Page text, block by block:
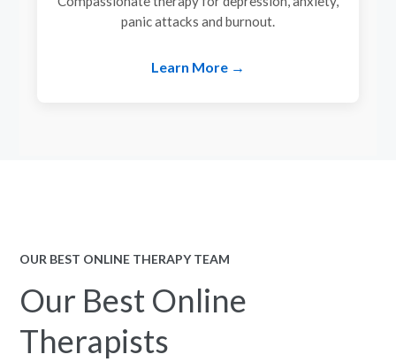
panic attacks and burnout.
Learn More →
OUR BEST ONLINE THERAPY TEAM
Our Best Online
Therapists